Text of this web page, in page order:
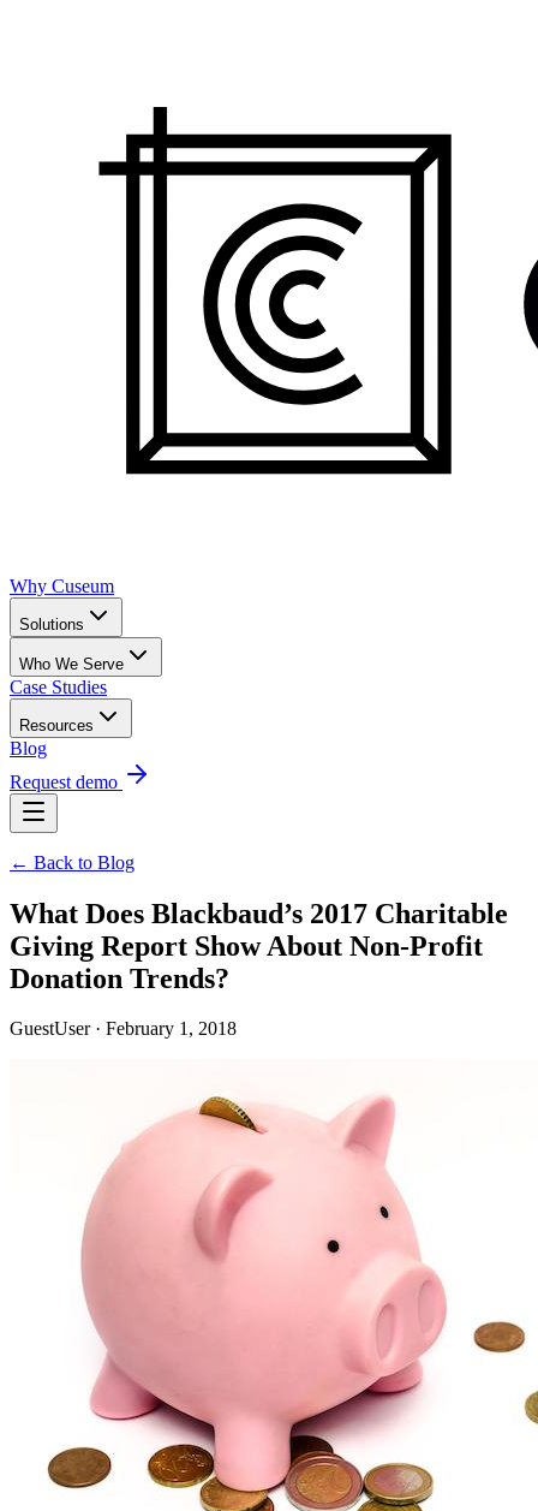
Why Cuseum
Solutions
Who We Serve
Case Studies
Resources
Blog
Request demo
← Back to Blog
What Does Blackbaud’s 2017 Charitable
Giving Report Show About Non-Profit
Donation Trends?
GuestUser · February 1, 2018